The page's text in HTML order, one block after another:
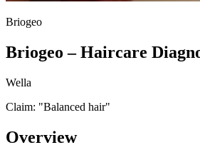
Briogeo
Briogeo – Haircare
Wella
Claim: "Balanced hair"
Overview